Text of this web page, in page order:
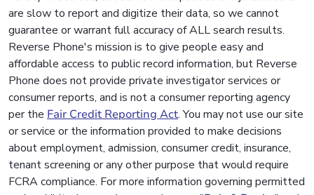
are slow to report and digitize their data, so we cannot
guarantee or warrant full accuracy of ALL search results.
Reverse Phone's mission is to give people easy and
affordable access to public record information, but Reverse
Phone does not provide private investigator services or
consumer reports, and is not a consumer reporting agency
per the Fair Credit Reporting Act. You may not use our site
or service or the information provided to make decisions
about employment, admission, consumer credit, insurance,
tenant screening or any other purpose that would require
FCRA compliance. For more information governing permitted